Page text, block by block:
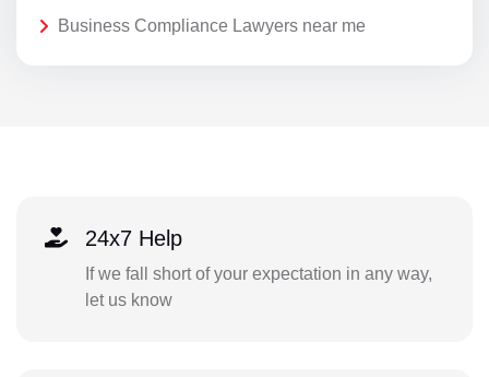
Business Compliance Lawyers near me
24x7 Help
If we fall short of your expectation in any way,
let us know